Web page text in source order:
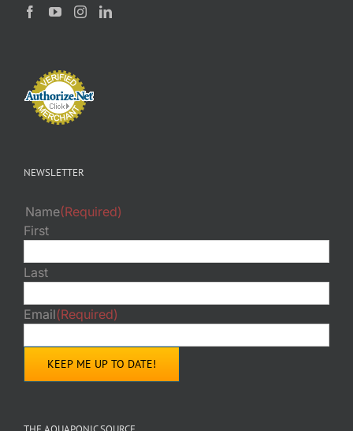
NEWSLETTER
Name(Required)
First
Last
Email(Required)